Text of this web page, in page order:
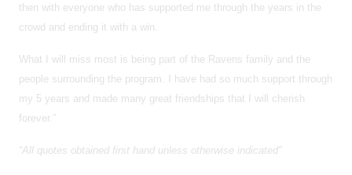
then with everyone who has supported me through the years in the
crowd and ending it with a win.
What I will miss most is being part of the Ravens family and the
people surrounding the program. I have had so much support through
my 5 years and made many great friendships that I will cherish
forever.”
“All quotes obtained first hand unless otherwise indicated”